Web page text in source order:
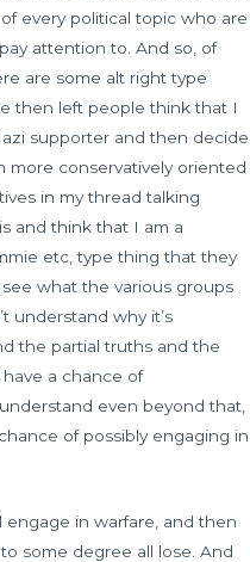
every political topic who are
attention to. And so, of
are some alt right type
then left people think that I
supporter and then decide
more conservatively oriented
in my thread talking
and think that I am a
etc, type thing that they
what the various groups
understand why it’s
the partial truths and the
a chance of
even beyond that,
of possibly engaging in
engage in warfare, and then
some degree all lose. And